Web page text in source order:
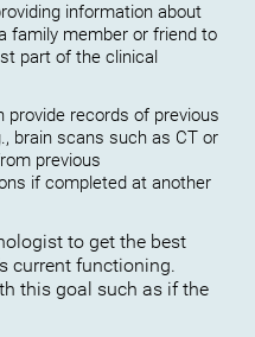
information about
family member or friend to
part of the clinical
records of previous
brain scans such as CT or
previous
if completed at another
to get the best
current functioning.
this goal such as if the